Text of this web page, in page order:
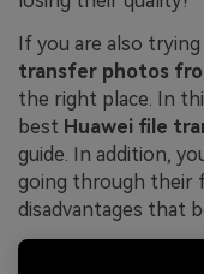
If you are also
transfer photos
the right place. In
best Huawei file
guide. In addition,
going through their
disadvantages that